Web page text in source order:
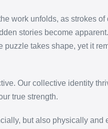
work unfolds, as strokes
stories become
puzzle takes shape, yet it
Our collective identity
true strength.
but also physically and